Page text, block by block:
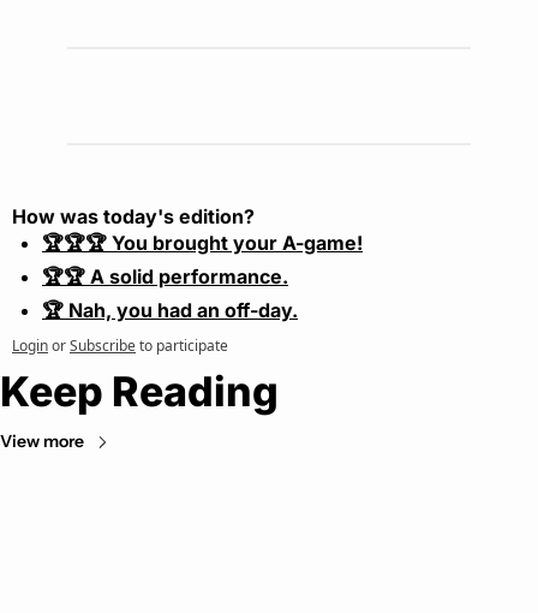
How was today's edition?
🏆🏆🏆 You brought your A-game!
🏆🏆 A solid performance.
🏆 Nah, you had an off-day.
LoginorSubscribeto participate
Keep Reading
View more